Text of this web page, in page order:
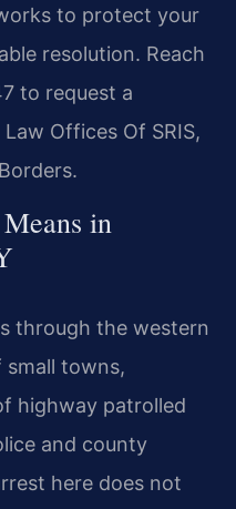
to protect your
resolution. Reach
to request a
Offices Of SRIS,
in
through the western
small towns,
highway patrolled
and county
here does not